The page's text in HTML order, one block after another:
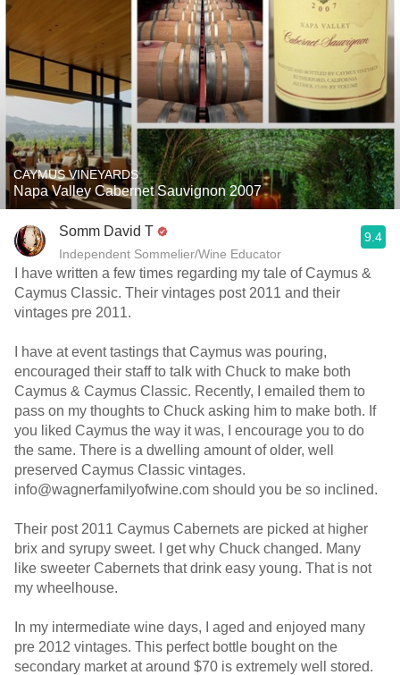
CAYMUS VINEYARDS
Napa Valley Cabernet Sauvignon 2007
Somm David T
Independent Sommelier/Wine Educator
9.4
I have written a few times regarding my tale of Caymus &
Caymus Classic. Their vintages post 2011 and their
vintages pre 2011.
I have at event tastings that Caymus was pouring,
encouraged their staff to talk with Chuck to make both
Caymus & Caymus Classic. Recently, I emailed them to
pass on my thoughts to Chuck asking him to make both. If
you liked Caymus the way it was, I encourage you to do
the same. There is a dwelling amount of older, well
preserved Caymus Classic vintages.
info@wagnerfamilyofwine.com should you be so inclined.
Their post 2011 Caymus Cabernets are picked at higher
brix and syrupy sweet. I get why Chuck changed. Many
like sweeter Cabernets that drink easy young. That is not
my wheelhouse.
In my intermediate wine days, I aged and enjoyed many
pre 2012 vintages. This perfect bottle bought on the
secondary market at around $70 is extremely well stored.